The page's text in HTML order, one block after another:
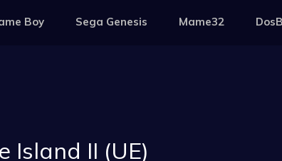
Boy Sega Genesis Mame32
Island II (UE)